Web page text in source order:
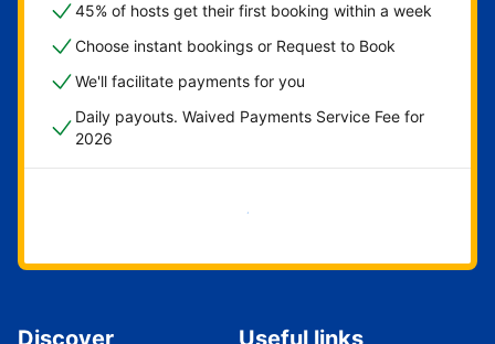
45% of hosts get their first booking within a week
Choose instant bookings or Request to Book
We'll facilitate payments for you
Daily payouts. Waived Payments Service Fee for
2026
Get started now
Discover Useful links